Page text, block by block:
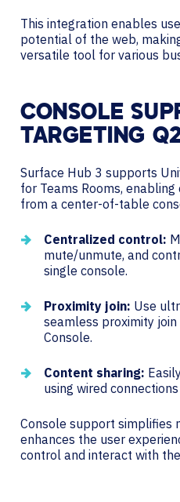
This integration enables
potential of the web,
versatile tool for various
CONSOLE
TARGETING
Surface Hub 3 supports
for Teams Rooms,
from a center-of-table
Centralized control:
mute/unmute, and
single console.
Proximity join: Use
seamless proximity
Console.
Content sharing:
using wired
Console support simplifies
enhances the user
control and interact with